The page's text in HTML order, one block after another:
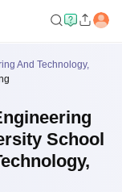
And Technology,
School